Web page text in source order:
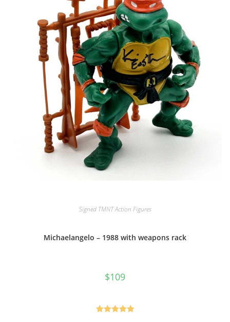
Signed TMNT Action Figures
Michaelangelo – 1988 with weapons rack
$109